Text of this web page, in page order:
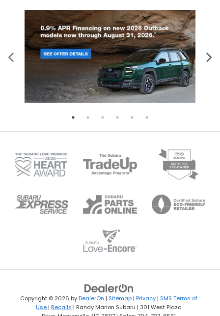
Copyright © 2026 byDealerOn | Sitemap | Privacy | SMS Terms of
Use | Recalls | Randy Marion Subaru | 301 West Plaza